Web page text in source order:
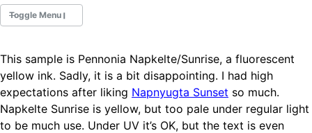
Toggle Menu
Fountain Pens
Ink Swatches
Ultraviolet / Fluorecent
Paper
This sample is Pennonia Napkelte/Sunrise, a fluorescent
yellow ink. Sadly, it is a bit disappointing. I had high
expectations after liking Napnyugta Sunset so much.
Napkelte Sunrise is yellow, but too pale under regular light
to be much use. Under UV it’s OK, but the text is even